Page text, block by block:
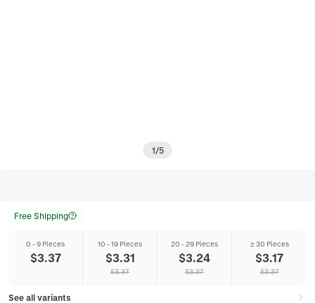
1/5
Free Shipping
0 - 9 Pieces
$3.37
10 - 19 Pieces
$3.31
$3.37
20 - 29 Pieces
$3.24
$3.37
≥ 30 Pieces
$3.17
$3.37
See all variants